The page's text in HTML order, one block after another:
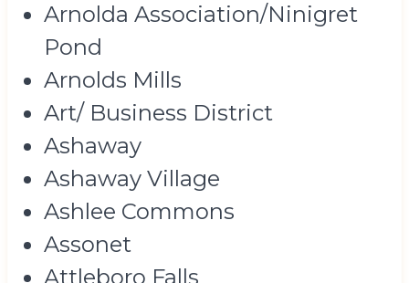
Arnolda Association/Ninigret
Pond
Arnolds Mills
Art/ Business District
Ashaway
Ashaway Village
Ashlee Commons
Assonet
Attleboro Falls